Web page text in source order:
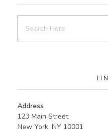
Address
123 Main Street
New York, NY 10001